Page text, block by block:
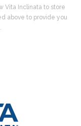
Vita Inclinata to store
above to provide you